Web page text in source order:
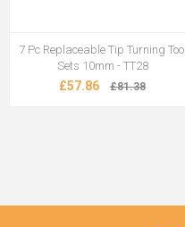
7 Pc Replaceable Tip Turning Tool
Sets 10mm - TT28
£57.86 £81.38